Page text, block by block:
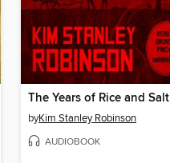
The Years of Rice and Salt
byKim Stanley Robinson
AUDIOBOOK